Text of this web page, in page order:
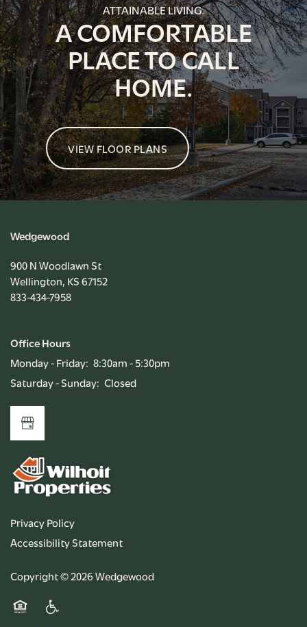
ATTAINABLE LIVING.
A COMFORTABLE
PLACE TO CALL
HOME.
VIEW FLOOR PLANS
Wedgewood
900 N Woodlawn St
Wellington, KS67152
833-434-7958
Office Hours
Monday - Friday: 8:30am - 5:30pm
Saturday - Sunday: Closed
Privacy Policy
Accessibility Statement
Copyright ©2026Wedgewood